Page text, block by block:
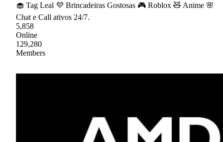
🧁 Tag Leal 💜 Brincadeiras Gostosas 🎮 Roblox 🧸 Anime 🌸
Chat e Call ativos 24/7.
5,858
Online
129,280
Members